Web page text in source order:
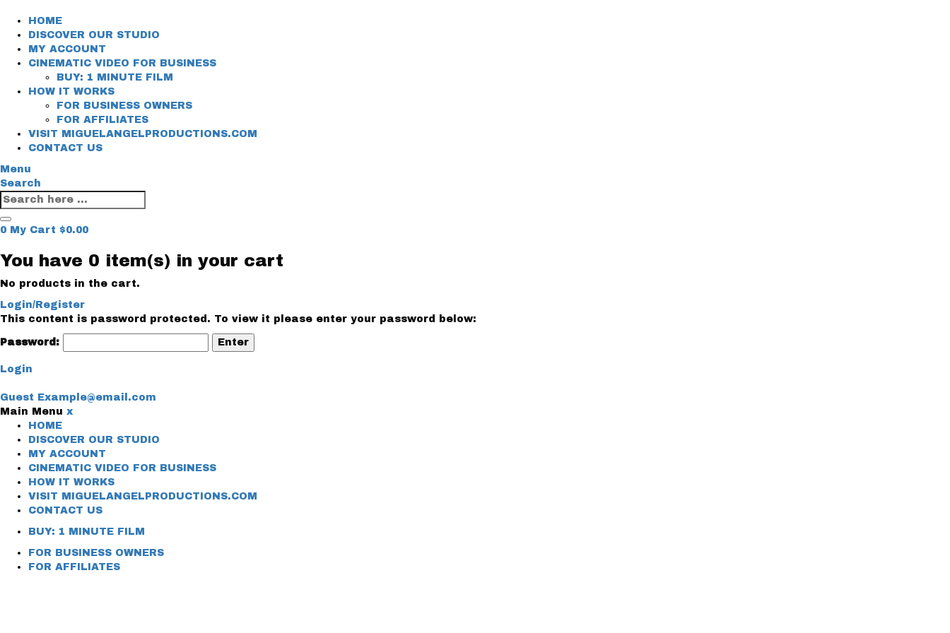
HOME
DISCOVER OUR STUDIO
MY ACCOUNT
CINEMATIC VIDEO FOR BUSINESS
BUY: 1 MINUTE FILM
HOW IT WORKS
FOR BUSINESS OWNERS
FOR AFFILIATES
VISIT MIGUELANGELPRODUCTIONS.COM
CONTACT US
Menu
Search
0 My Cart $0.00
You have 0 item(s) in your cart
No products in the cart.
Login/Register
This content is password protected. To view it please enter your password below:
Password:
Login
Guest Example@email.com
Main Menu x
HOME
DISCOVER OUR STUDIO
MY ACCOUNT
CINEMATIC VIDEO FOR BUSINESS
HOW IT WORKS
VISIT MIGUELANGELPRODUCTIONS.COM
CONTACT US
BUY: 1 MINUTE FILM
FOR BUSINESS OWNERS
FOR AFFILIATES